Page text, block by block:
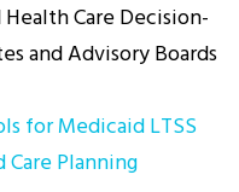
Care Decision-
and Advisory Boards
for Medicaid LTSS
Planning